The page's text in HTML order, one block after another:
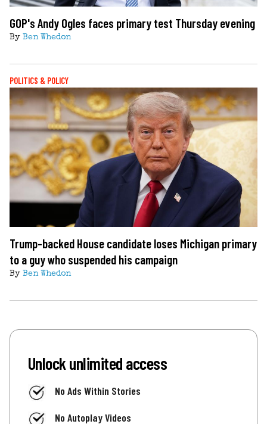
GOP's Andy Ogles faces primary test Thursday evening
By Ben Whedon
POLITICS & POLICY
Trump-backed House candidate loses Michigan primary
to a guy who suspended his campaign
By Ben Whedon
Unlock unlimited access
No Ads Within Stories
No Autoplay Videos